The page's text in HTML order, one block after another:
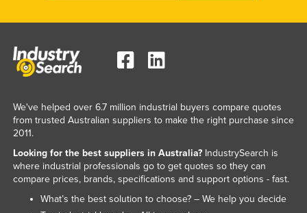
Japan
Jordan
Kenya
Korea, North
Korea, South
We've helped over 6.7 million industrial buyers compare quotes
from trusted Australian suppliers to make the right purchase since
2011.
Looking for the best suppliers in Australia?IndustrySearch is
where industrial professionals go to get quotes so they can
compare prices, brands, specifications and support options - fast.
What’s the best solution to choose? – We help you decide